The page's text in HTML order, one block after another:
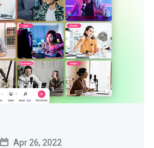
Apr 26, 2022